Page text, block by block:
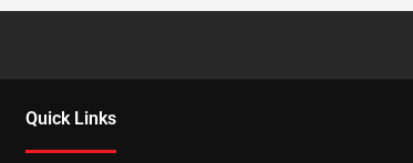
Quick Links